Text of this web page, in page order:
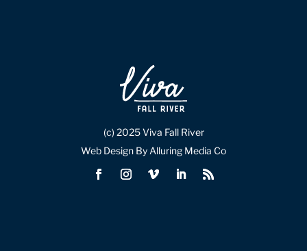
(c) 2025 Viva Fall River
Web Design By Alluring Media Co